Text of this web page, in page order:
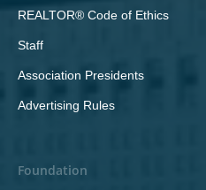
REALTOR® Code of Ethics
Staff
Association Presidents
Advertising Rules
Foundation